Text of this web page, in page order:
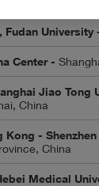
Fudan University
Center -
Jiao Tong
China
Kong -
China
Medical